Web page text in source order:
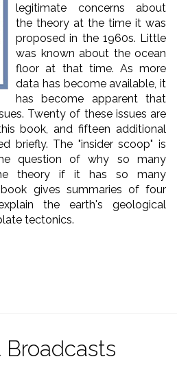
legitimate concerns about
the theory at the time it was
proposed in the 1960s. Little
was known about the ocean
floor at that time. As more
data has become available, it
has become apparent that
Twenty of these issues are
book, and fifteen additional
briefly. The "insider scoop" is
question of why so many
theory if it has so many
gives summaries of four
the earth's geological
tectonics.
Broadcasts